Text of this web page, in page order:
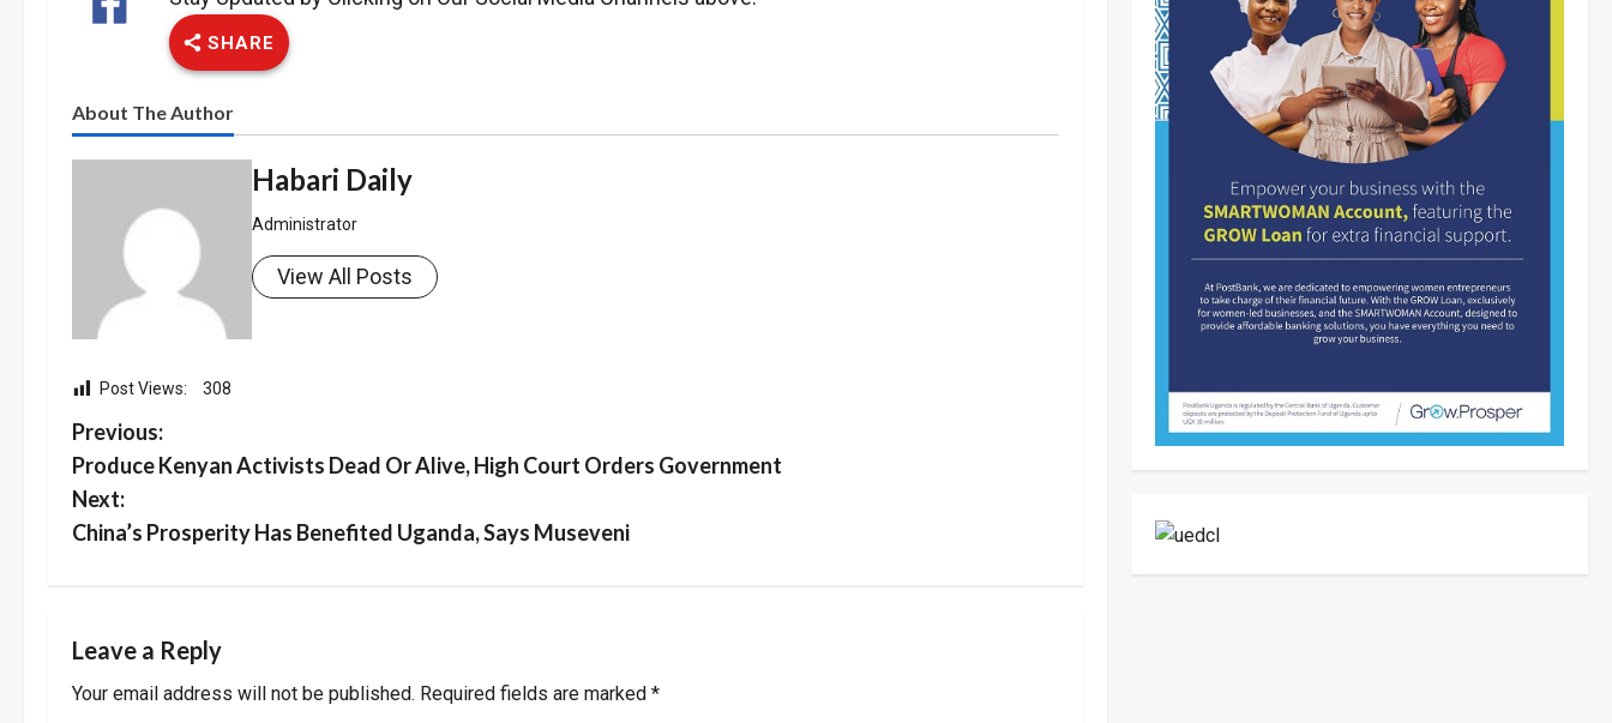
SHARE
About The Author
Habari Daily
Administrator
View All Posts
Post Views: 308
P
o
s
n
a
Previous:
Produce Kenyan Activists Dead Or Alive, High Court Orders Government
Next:
China’s Prosperity Has Benefited Uganda, Says Museveni
Leave a Reply
Your email address will not be published. Required fields are marked *
In
Makindye